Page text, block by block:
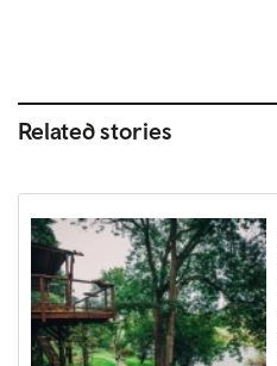
Related stories